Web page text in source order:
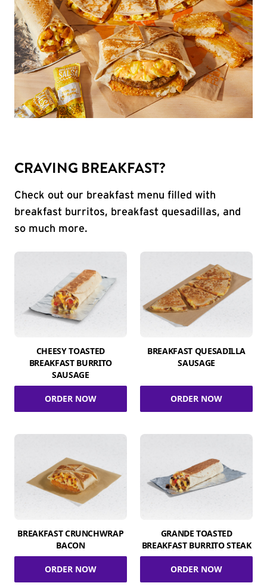
CRAVING BREAKFAST?
Check out our breakfast menu filled with
breakfast burritos, breakfast quesadillas, and
so much more.
CHEESY TOASTED
BREAKFAST BURRITO
SAUSAGE
ORDER NOW
BREAKFAST QUESADILLA
SAUSAGE
ORDER NOW
BREAKFAST CRUNCHWRAP
BACON
ORDER NOW
GRANDE TOASTED
BREAKFAST BURRITO STEAK
ORDER NOW